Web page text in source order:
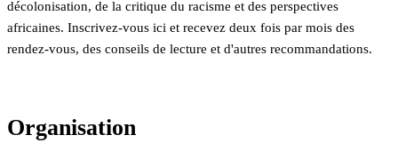
décolonisation, de la critique du racisme et des perspectives
africaines. Inscrivez-vous ici et recevez deux fois par mois des
rendez-vous, des conseils de lecture et d'autres recommandations.
Organisation